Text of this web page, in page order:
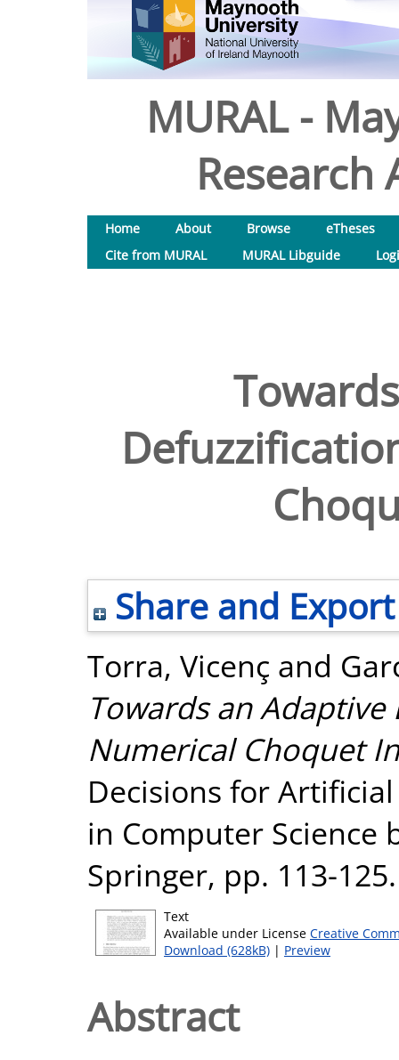
MURAL -
Research
Home About Browse
eTheses
Cite from MURAL
MURAL Libguide
Share and Export
Torra, Vicenç and
Towards an
Numerical Choquet
Decisions for
in Computer Science
Springer, pp. 113-
Text
Available under License Creative
Download (628kB) | Preview
Abstract